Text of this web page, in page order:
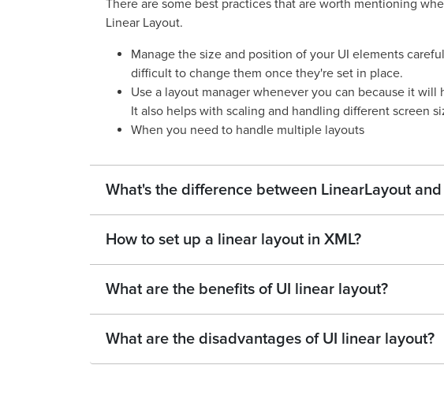
There are some best practices that are worth mentioning
Linear Layout.
Manage the size and position of your UI elements
difficult to change them once they're set in place.
Use a layout manager whenever you can because it
It also helps with scaling and handling different screen
When you need to handle multiple layouts
What's the difference between LinearLayout
How to set up a linear layout in XML?
What are the benefits of UI linear layout?
What are the disadvantages of UI linear layout?